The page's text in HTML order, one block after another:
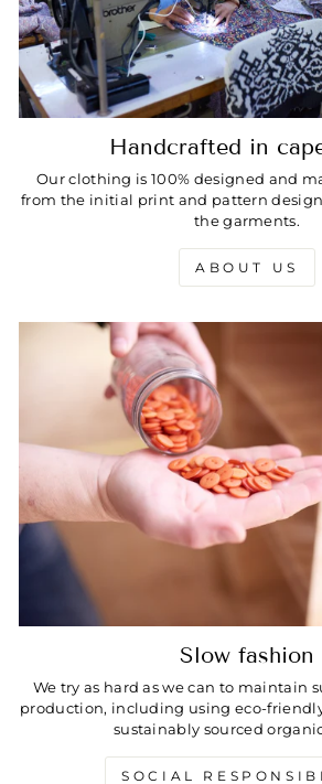
Handcrafted in
Our clothing is 100% designed and
from the initial print and pattern
the garments.
ABOUT US
Slow fashion
We try as hard as we can to maintain
production, including using eco-
sustainably sourced
SOCIAL